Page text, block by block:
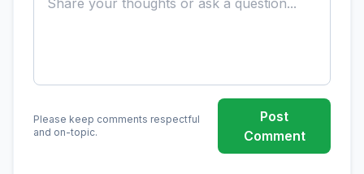
Please keep comments respectful
and on-topic.
Post
Comment